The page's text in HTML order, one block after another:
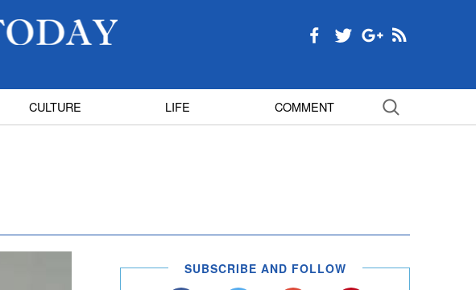
CULTURE LIFE COMMENT
SUBSCRIBE AND FOLLOW